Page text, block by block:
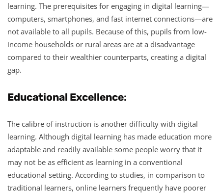
learning. The prerequisites for engaging in digital learning—
computers, smartphones, and fast internet connections—are
not available to all pupils. Because of this, pupils from low-
income households or rural areas are at a disadvantage
compared to their wealthier counterparts, creating a digital
gap.
Educational Excellence:
The calibre of instruction is another difficulty with digital
learning. Although digital learning has made education more
adaptable and readily available some people worry that it
may not be as efficient as learning in a conventional
educational setting. According to studies, in comparison to
traditional learners, online learners frequently have poorer